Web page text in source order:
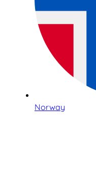
Norway